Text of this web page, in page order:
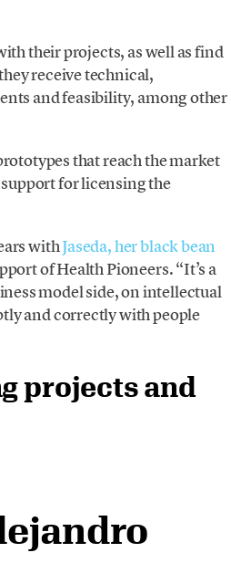
their projects, as well as find
receive technical,
and feasibility, among other
that reach the market
for licensing the
withJaseda, her black bean
of Health Pioneers. “It’s a
model side, on intellectual
and correctly with people
projects and